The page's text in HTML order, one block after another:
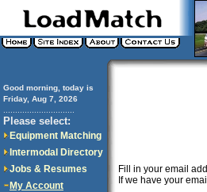
Good morning, today is
Friday, Aug 7, 2026
Please select:
Equipment Matching
Intermodal Directory
Jobs & Resumes
My Account
Fill in your email
If we have your